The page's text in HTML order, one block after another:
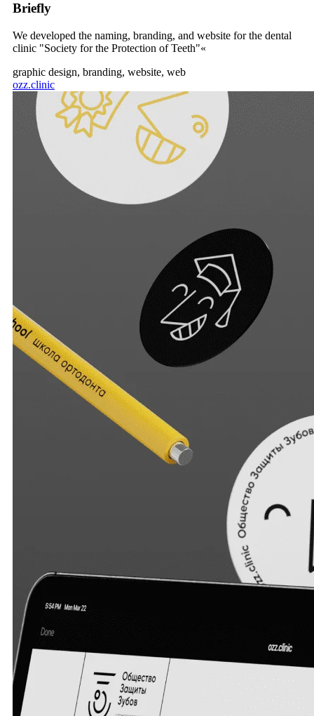
Briefly
We developed the naming, branding, and website for the dental
clinic "Society for the Protection of Teeth"«
graphic design, branding, website, web
ozz.clinic